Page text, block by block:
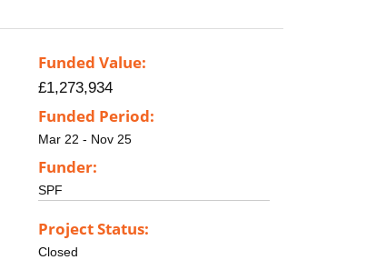
Funded Value:
£1,273,934
Funded Period:
Mar 22 - Nov 25
Funder:
SPF
Project Status:
Closed